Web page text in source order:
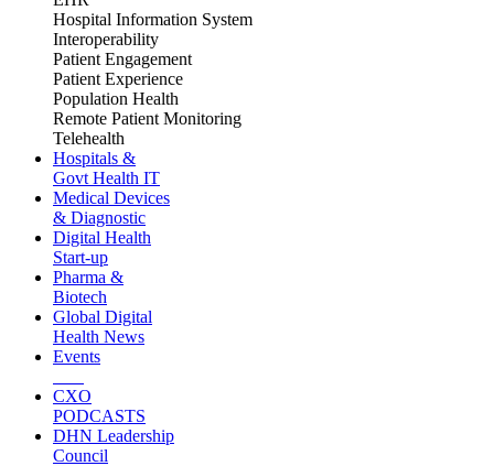
Hospital Information System
Interoperability
Patient Engagement
Patient Experience
Population Health
Remote Patient Monitoring
Telehealth
Hospitals &
Govt Health IT
Medical Devices
& Diagnostic
Digital Health
Start-up
Pharma &
Biotech
Global Digital
Health News
Events
CXO
PODCASTS
DHN Leadership
Council